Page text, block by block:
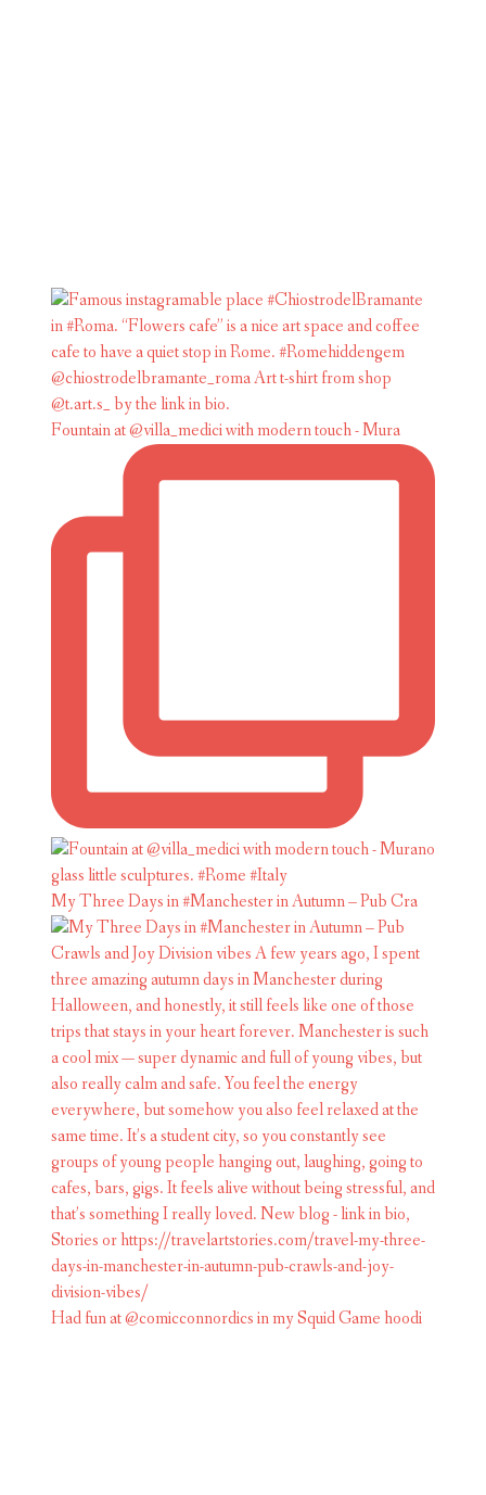
Fountain at @villa_medici with modern touch - Mura
My Three Days in #Manchester in Autumn – Pub Cra
Had fun at @comicconnordics in my Squid Game hoodi